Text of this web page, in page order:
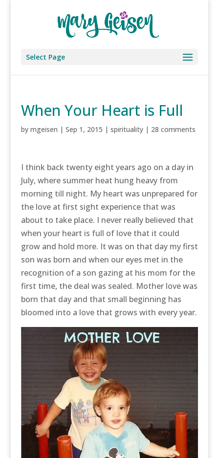
Select Page
When Your Heart is Full
by mgeisen | Sep 1, 2015 | spirituality| 28 comments
I think back twenty eight years ago on a day in
July, where summer heat hung heavy from
morning till night. My heart was unprepared for
the love at first sight experience that was
about to take place. I never really believed that
when your heart is full of love that it could
grow and hold more. It was on that day my first
son was born and when our eyes met in the
recognition of a son gazing at his mom for the
first time, the deal was sealed. Mother love was
born that day and that small beginning has
bloomed into a love that grows with every year.